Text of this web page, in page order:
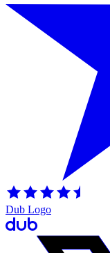
Dub Logo